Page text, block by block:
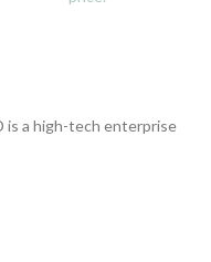
is a high-tech enterprise